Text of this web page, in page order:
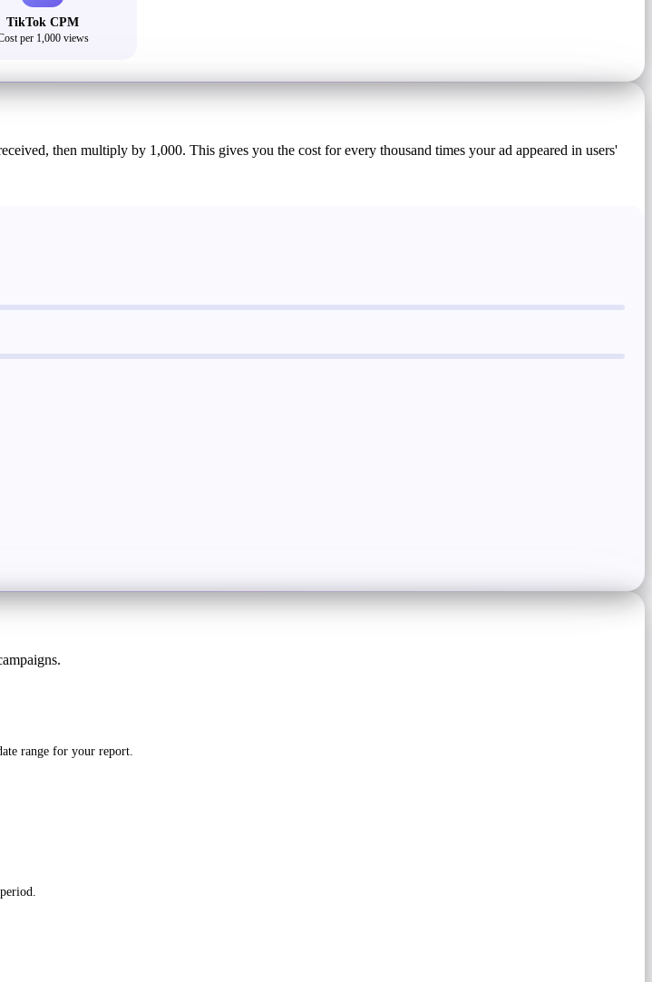
TikTok CPM
per 1,000 views
then multiply by 1,000. This gives you the cost for every thousand times your ad appeared in users'
range for your report.